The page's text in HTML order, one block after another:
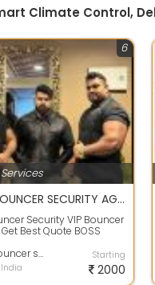
Climate Control,
6
BOSS BOUNCER SECURITY AGENCY
Security VIP Bouncer
Best Quote BOSS
BOSS bouncer security agency
India
Starting
2000